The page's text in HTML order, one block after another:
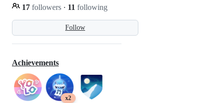
Follow
17 followers · 11 following
Achievements
x2